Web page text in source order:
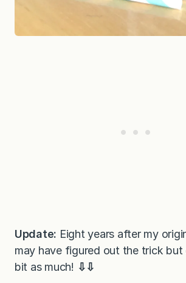
Update: Eight years after my
may have figured out the trick but
bit as much! ⇩⇩